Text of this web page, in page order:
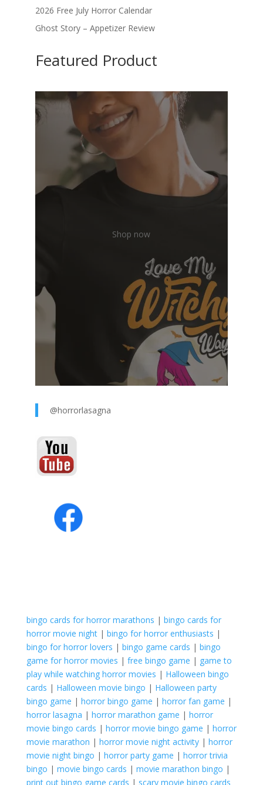
2026 Free July Horror Calendar
Ghost Story – Appetizer Review
Featured Product
Shop now
@horrorlasagna
bingo cards for horror marathons | bingo cards for
horror movie night| bingo for horror enthusiasts |
bingo for horror lovers | bingo game cards | bingo
game for horror movies | free bingo game | game to
play while watching horror movies | Halloween bingo
cards | Halloween movie bingo | Halloween party
bingo game | horror bingo game | horror fan game |
horror lasagna | horror marathon game | horror
movie bingo cards | horror movie bingo game | horror
movie marathon | horror movie night activity| horror
movie night bingo | horror party game | horror trivia
bingo | movie bingo cards | movie marathon bingo |
print out bingo game cards | scary movie bingo cards